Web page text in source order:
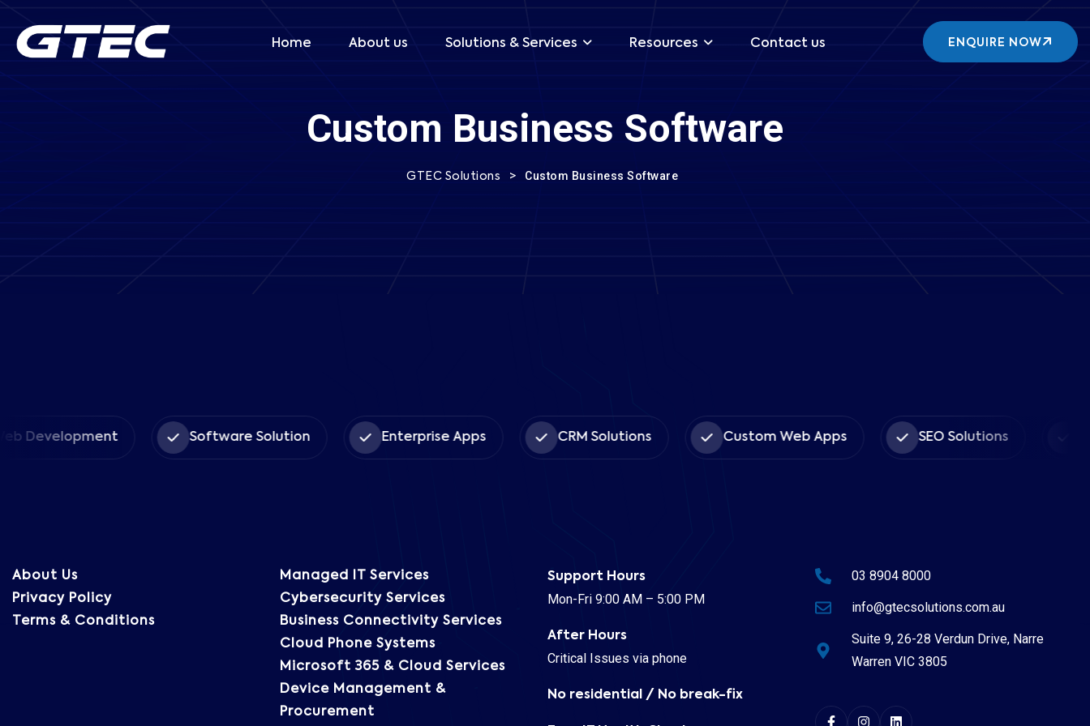
Home About us Solutions & Services Resources Contact us ENQUIRE NOW
Your Email *
Book Date * Book Time *
SEND MESSAGE
Custom Business Software
GTEC Solutions > Custom Business Software
Development Software Solution Enterprise Apps CRM Solutions Custom Web Apps SEO Solutions
About Us
Privacy Policy
Terms & Conditions
Managed IT Services
Cybersecurity Services
Business Connectivity Services
Cloud Phone Systems
Microsoft 365 & Cloud Services
Device Management &
Procurement
Support Hours
Mon-Fri 9:00 AM – 5:00 PM
After Hours
Critical Issues via phone
No residential / No break-fix
03 8904 8000
info@gtecsolutions.com.au
Suite 9, 26-28 Verdun Drive, Narre
Warren VIC 3805